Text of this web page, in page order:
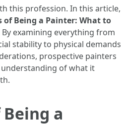
this profession. In this article,
of Being a Painter: What to
By examining everything from
stability to physical demands
prospective painters
of what it
a